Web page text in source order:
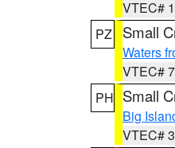
VTEC#
PZ
Small
Waters
VTEC#
PH Small
Big
VTEC#